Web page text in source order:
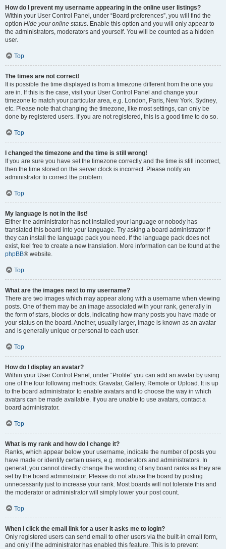
How do I prevent my username appearing in the online user listings?
Within your User Control Panel, under “Board preferences”, you will find the
option Hide your online status. Enable this option and you will only appear to
the administrators, moderators and yourself. You will be counted as a hidden
user.
Top
The times are not correct!
It is possible the time displayed is from a timezone different from the one you
are in. If this is the case, visit your User Control Panel and change your
timezone to match your particular area, e.g. London, Paris, New York, Sydney,
etc. Please note that changing the timezone, like most settings, can only be
done by registered users. If you are not registered, this is a good time to do so.
Top
I changed the timezone and the time is still wrong!
If you are sure you have set the timezone correctly and the time is still incorrect,
then the time stored on the server clock is incorrect. Please notify an
administrator to correct the problem.
Top
My language is not in the list!
Either the administrator has not installed your language or nobody has
translated this board into your language. Try asking a board administrator if
they can install the language pack you need. If the language pack does not
exist, feel free to create a new translation. More information can be found at the
phpBB® website.
Top
What are the images next to my username?
There are two images which may appear along with a username when viewing
posts. One of them may be an image associated with your rank, generally in
the form of stars, blocks or dots, indicating how many posts you have made or
your status on the board. Another, usually larger, image is known as an avatar
and is generally unique or personal to each user.
Top
How do I display an avatar?
Within your User Control Panel, under “Profile” you can add an avatar by using
one of the four following methods: Gravatar, Gallery, Remote or Upload. It is up
to the board administrator to enable avatars and to choose the way in which
avatars can be made available. If you are unable to use avatars, contact a
board administrator.
Top
What is my rank and how do I change it?
Ranks, which appear below your username, indicate the number of posts you
have made or identify certain users, e.g. moderators and administrators. In
general, you cannot directly change the wording of any board ranks as they are
set by the board administrator. Please do not abuse the board by posting
unnecessarily just to increase your rank. Most boards will not tolerate this and
the moderator or administrator will simply lower your post count.
Top
When I click the email link for a user it asks me to login?
Only registered users can send email to other users via the built-in email form,
and only if the administrator has enabled this feature. This is to prevent